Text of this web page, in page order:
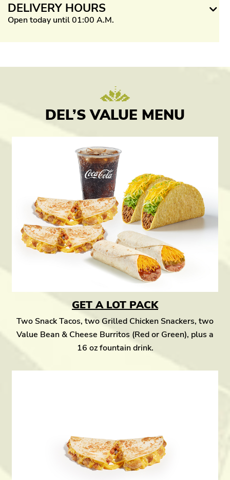
DELIVERY HOURS
Open today until 01:00 A.M.
DEL’S VALUE MENU
GET A LOT PACK
Two Snack Tacos, two Grilled Chicken Snackers, two
Value Bean & Cheese Burritos (Red or Green), plus a
16 oz fountain drink.